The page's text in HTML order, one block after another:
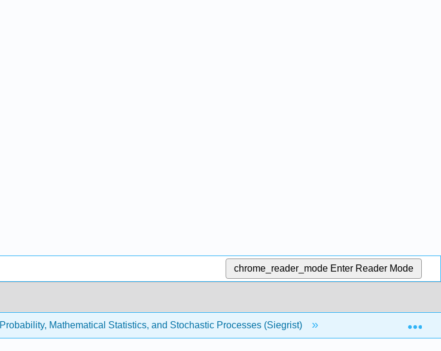
chrome_reader_mode Enter Reader Mode
Probability, Mathematical Statistics, and Stochastic Processes (Siegrist) 3: Distributions